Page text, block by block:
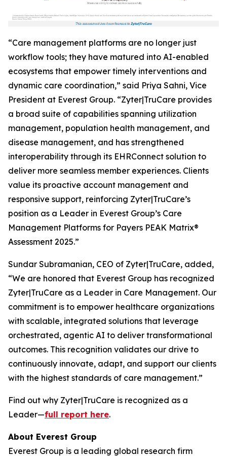
“Care management platforms are no longer just
workflow tools; they have matured into AI-enabled
ecosystems that empower timely interventions and
dynamic care coordination,” said Priya Sahni, Vice
President at Everest Group. “Zyter|TruCare provides
a broad suite of capabilities spanning utilization
management, population health management, and
disease management, and has strengthened
interoperability through its EHRConnect solution to
deliver more seamless member experiences. Clients
value its proactive account management and
responsive support, reinforcing Zyter|TruCare’s
position as a Leader in Everest Group’s Care
Management Platforms for Payers PEAK Matrix®
Assessment 2025.”
Sundar Subramanian, CEO of Zyter|TruCare, added,
“We are honored that Everest Group has recognized
Zyter|TruCare as a Leader in Care Management. Our
commitment is to empower healthcare organizations
with scalable, integrated solutions that leverage
orchestrated, agentic AI to deliver transformational
outcomes. This recognition validates our drive to
continuously innovate, adapt, and support our clients
with the highest standards of care management.”
Find out why Zyter|TruCare is recognized as a
Leader—full report here.
About Everest Group
Everest Group is a leading global research firm